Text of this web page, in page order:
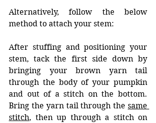
Alternatively, follow the below
method to attach your stem:
After stuffing and positioning your
stem, tack the first side down by
bringing your brown yarn tail
through the body of your pumpkin
and out of a stitch on the bottom.
Bring the yarn tail through the same
stitch, then up through a stitch on